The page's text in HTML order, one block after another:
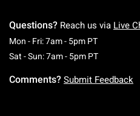
Questions? Reach us via Live
Mon - Fri: 7am - 5pm PTMonday To
Sat - Sun: 7am - 5pm PTSaturday
Comments? Submit Feedback